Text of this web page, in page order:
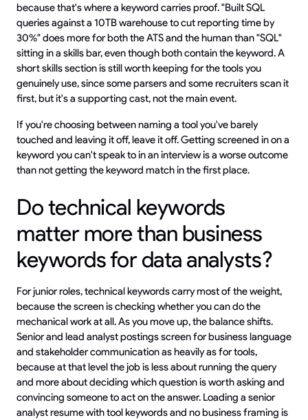
because that's where a keyword carries proof. "Built SQL
queries against a 10TB warehouse to cut reporting time by
30%" does more for both the ATS and the human than "SQL"
sitting in a skills bar, even though both contain the keyword. A
short skills section is still worth keeping for the tools you
genuinely use, since some parsers and some recruiters scan it
first, but it's a supporting cast, not the main event.
If you're choosing between naming a tool you've barely
touched and leaving it off, leave it off. Getting screened in on a
keyword you can't speak to in an interview is a worse outcome
than not getting the keyword match in the first place.
Do technical keywords
matter more than business
keywords for data analysts?
For junior roles, technical keywords carry most of the weight,
because the screen is checking whether you can do the
mechanical work at all. As you move up, the balance shifts.
Senior and lead analyst postings screen for business language
and stakeholder communication as heavily as for tools,
because at that level the job is less about running the query
and more about deciding which question is worth asking and
convincing someone to act on the answer. Loading a senior
analyst resume with tool keywords and no business framing is